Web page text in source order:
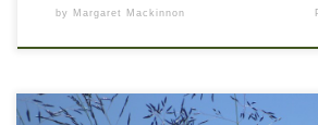
by Margaret Mackinnon